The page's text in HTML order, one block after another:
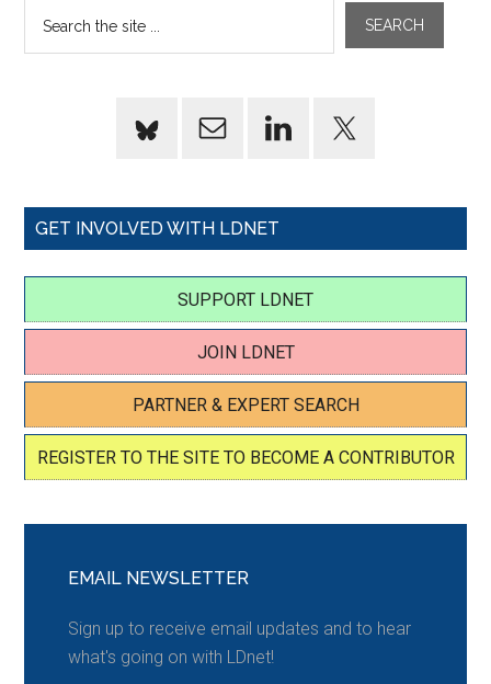
GET INVOLVED WITH LDNET
SUPPORT LDNET
JOIN LDNET
PARTNER & EXPERT SEARCH
REGISTER TO THE SITE TO BECOME A CONTRIBUTOR
EMAIL NEWSLETTER
Sign up to receive email updates and to hear
what's going on with LDnet!